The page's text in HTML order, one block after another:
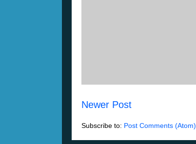
Newer Post
Subscribe to: Post Comments (Atom)